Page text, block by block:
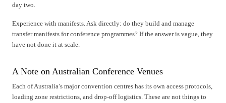
day two.
Experience with manifests. Ask directly: do they build and manage
transfer manifests for conference programmes? If the answer is vague, they
have not done it at scale.
A Note on Australian Conference Venues
Each of Australia’s major convention centres has its own access protocols,
loading zone restrictions, and drop-off logistics. These are not things to